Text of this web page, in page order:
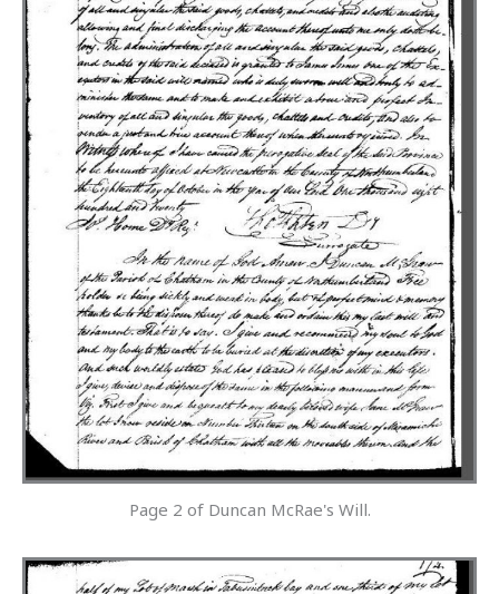
Page 2 of Duncan McRae's Will.